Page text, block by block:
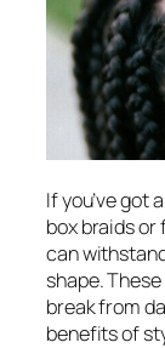
If you’ve got
box braids or
can
shape.
break from
benefits of